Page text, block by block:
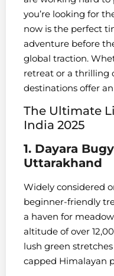
you’re looking for
now is the perfect
adventure before
global traction.
retreat or a thrilling
destinations offer
The Ultimate
India 2025
1. Dayara
Uttarakhand
Widely considered
beginner-friendly
a haven for
altitude of over
lush green
capped Himalayan